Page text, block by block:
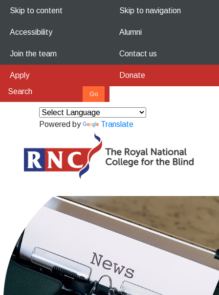
Skip to content Skip to navigation
Accessibility Alumni
Join the team Contact us
Apply Donate
Powered by Translate